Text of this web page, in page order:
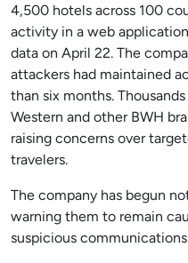
4,500 hotels across 100
activity in a web
data on April 22. The
attackers had maintained
than six months.
Western and other BWH
raising concerns over
travelers.
The company has begun
warning them to remain
suspicious